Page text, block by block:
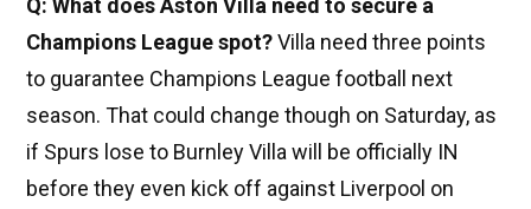
Q: What does Aston Villa need to secure a
Champions League spot?Villa need three points
to guarantee Champions League football next
season. That could change though on Saturday, as
if Spurs lose to Burnley Villa will be officially IN
before they even kick off against Liverpool on